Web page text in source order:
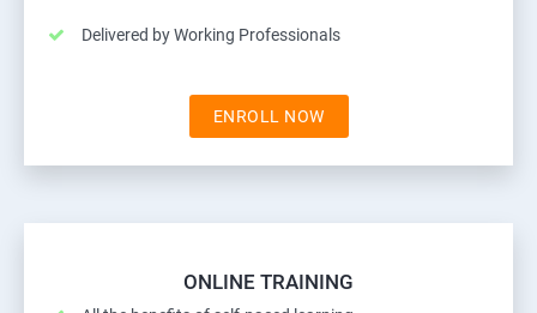
Delivered by Working Professionals
ENROLL NOW
ONLINE TRAINING